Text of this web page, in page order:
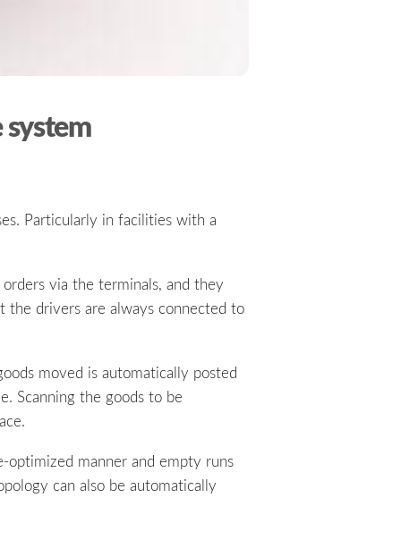
Particularly in facilities with a
via the terminals, and they
drivers are always connected to
moved is automatically posted
Scanning the goods to be
optimized manner and empty runs
can also be automatically